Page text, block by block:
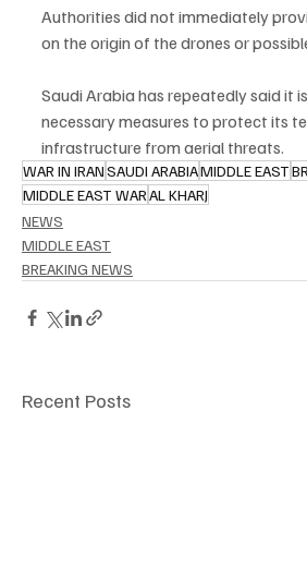
Authorities did not immediately
on the origin of the drones or
Saudi Arabia has repeatedly said it
necessary measures to protect its
infrastructure from aerial threats.
WAR IN IRANSAUDI ARABIAMIDDLE EAST
MIDDLE EAST WARAL KHARJ
NEWS
MIDDLE EAST
BREAKING NEWS
Recent Posts